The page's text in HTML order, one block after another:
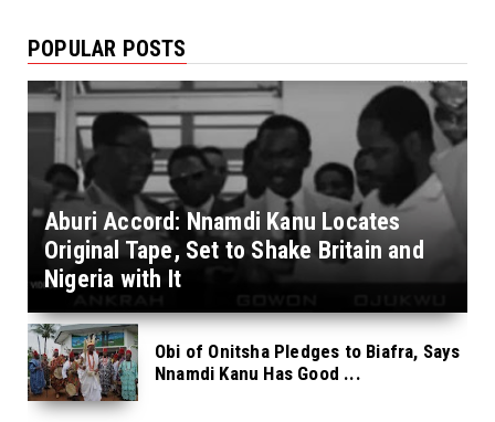
POPULAR POSTS
Aburi Accord: Nnamdi Kanu Locates
Original Tape, Set to Shake Britain and
Nigeria with It
Obi of Onitsha Pledges to Biafra, Says
Nnamdi Kanu Has Good ...